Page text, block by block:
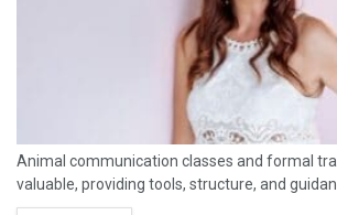
Animal communication classes and formal
valuable, providing tools, structure, and